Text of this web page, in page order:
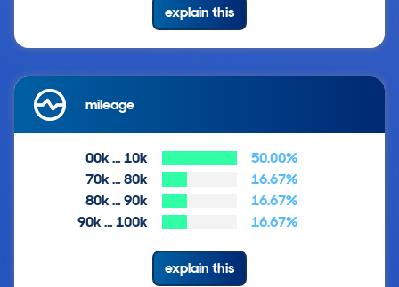
explain this
mileage
00k … 10k
50.00%
70k … 80k
16.67%
80k … 90k
16.67%
90k … 100k
16.67%
explain this